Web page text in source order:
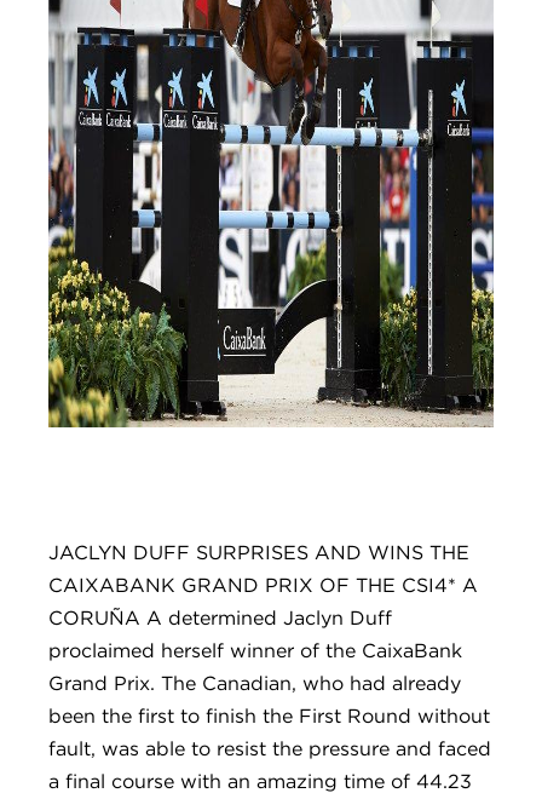
JACLYN DUFF SURPRISES AND WINS THE
CAIXABANK GRAND PRIX OF THE CSI4* A
CORUÑA A determined Jaclyn Duff
proclaimed herself winner of the CaixaBank
Grand Prix. The Canadian, who had already
been the first to finish the First Round without
fault, was able to resist the pressure and faced
a final course with an amazing time of 44.23